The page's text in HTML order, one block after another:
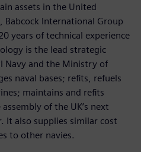
assets in the United
Babcock International Group
years of technical experience
is the lead strategic
Navy and the Ministry of
naval bases; refits, refuels
maintains and refits
of the UK’s next
It also supplies similar cost
to other navies.